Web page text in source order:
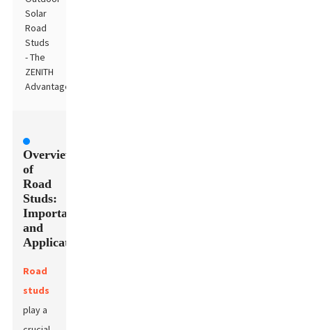
Solar
Road
Studs
- The
ZENITH
Advantage
Overview
of
Road
Studs:
Importance
and
Applications
Road
studs
play a